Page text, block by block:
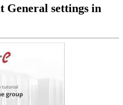
General settings in